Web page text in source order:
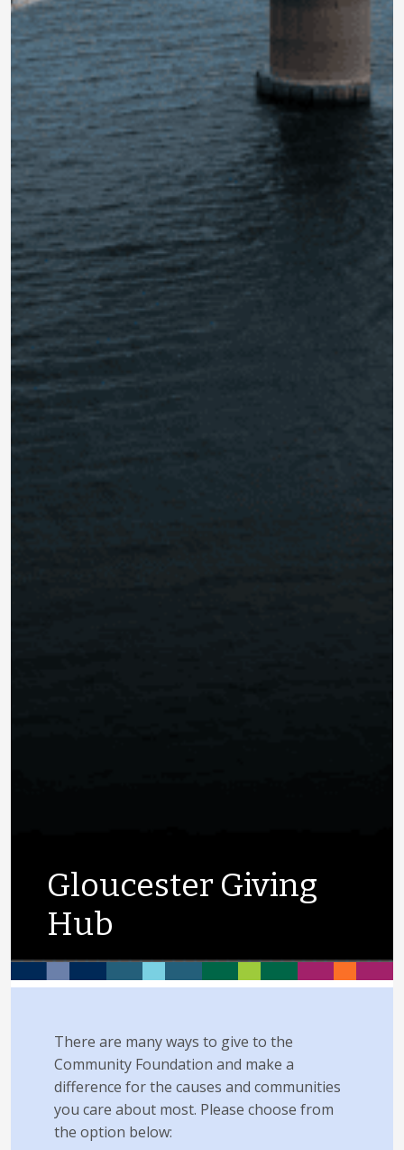
Gloucester Giving
Hub
There are many ways to give to the
Community Foundation and make a
difference for the causes and communities
you care about most. Please choose from
the option below: